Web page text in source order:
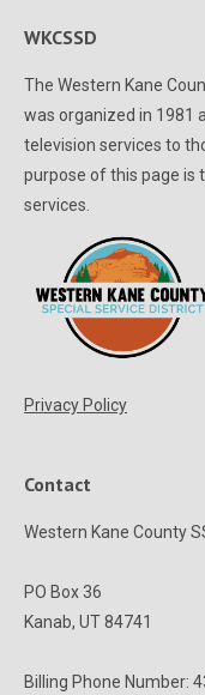
WKCSSD
The Western Kane
was organized in 1981
television services to
purpose of this page is
services.
Privacy Policy
Contact
Western Kane County
PO Box 36
Kanab, UT 84741
Billing Phone Number: